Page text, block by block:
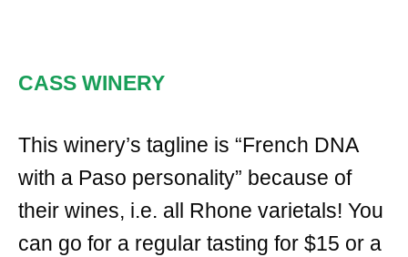
CASS WINERY
This winery’s tagline is “French DNA
with a Paso personality” because of
their wines, i.e. all Rhone varietals! You
can go for a regular tasting for $15 or a